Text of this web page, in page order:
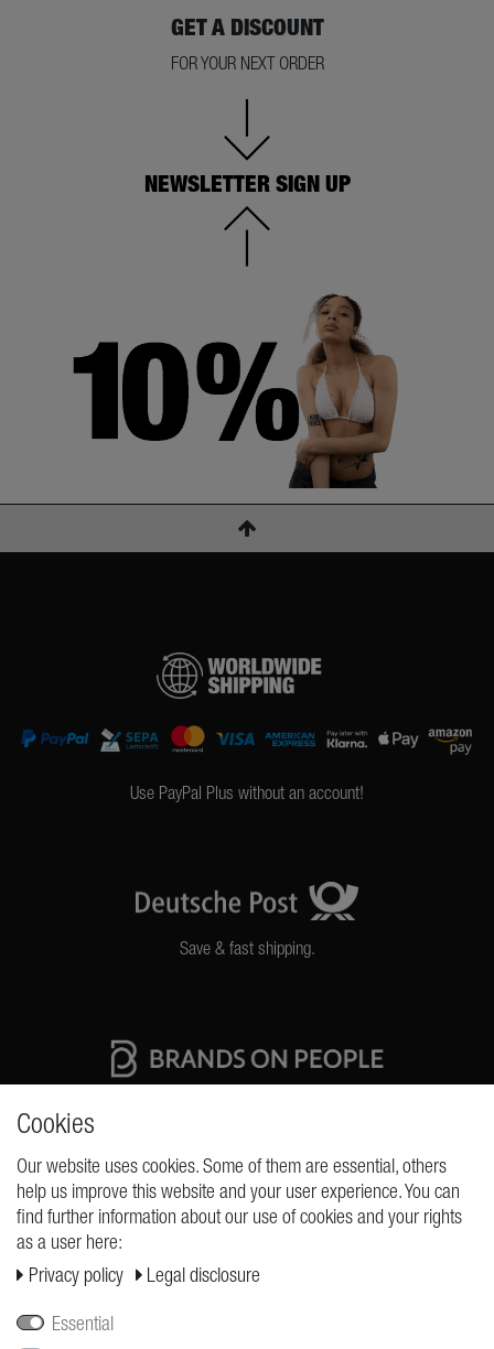
GET A DISCOUNT
FOR YOUR NEXT ORDER
NEWSLETTER SIGN UP
Use PayPal Plus without an account!
Save & fast shipping.
REQUESTS
Cancellation form
Cookies
Our website uses cookies. Some of them are essential, others
help us improve this website and your user experience. You can
find further information about our use of cookies and your rights
as a user here:
Privacy policy
Legal disclosure
Essential